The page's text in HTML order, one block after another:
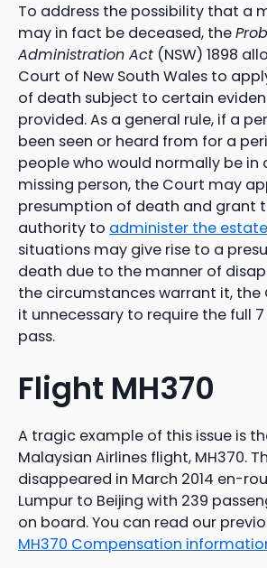
To address the possibility that a
may in fact be deceased, the
Administration Act (NSW) 1898
Court of New South Wales to
of death subject to certain
provided. As a general rule, if a
been seen or heard from for a
people who would normally be
missing person, the Court may
presumption of death and grant
authority to administer the estate
situations may give rise to a
death due to the manner of
the circumstances warrant it, the
it unnecessary to require the full
pass.
Flight MH370
A tragic example of this issue is
Malaysian Airlines flight, MH370.
disappeared in March 2014 en-
Lumpur to Beijing with 239
on board. You can read our
MH370 Compensation